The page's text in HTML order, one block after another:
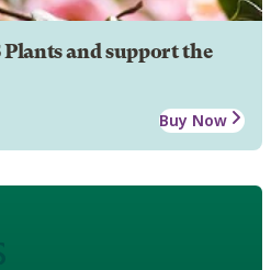
and support the
Buy Now